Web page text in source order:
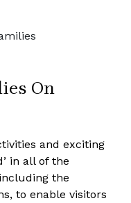
On
and exciting
in all of the
the
to enable visitors